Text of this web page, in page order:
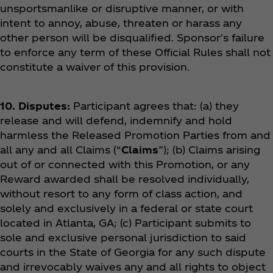
unsportsmanlike or disruptive manner, or with
intent to annoy, abuse, threaten or harass any
other person will be disqualified. Sponsor's failure
to enforce any term of these Official Rules shall not
constitute a waiver of this provision.
10. Disputes: Participant agrees that: (a) they
release and will defend, indemnify and hold
harmless the Released Promotion Parties from and
all any and all Claims (“Claims”); (b) Claims arising
out of or connected with this Promotion, or any
Reward awarded shall be resolved individually,
without resort to any form of class action, and
solely and exclusively in a federal or state court
located in Atlanta, GA; (c) Participant submits to
sole and exclusive personal jurisdiction to said
courts in the State of Georgia for any such dispute
and irrevocably waives any and all rights to object